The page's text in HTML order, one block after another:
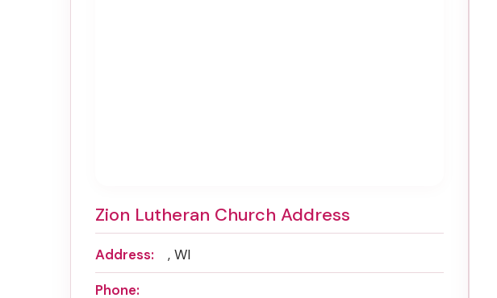
Zion Lutheran Church Address
Address:
, WI
Phone: